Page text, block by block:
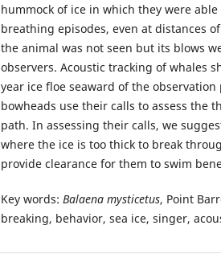
hummock of ice in which they were
breathing episodes, even at distances
the animal was not seen but its blows
observers. Acoustic tracking of whales
year ice floe seaward of the
bowheads use their calls to assess the
path. In assessing their calls, we
where the ice is too thick to break
provide clearance for them to swim
Key words: Balaena mysticetus, Point
breaking, behavior, sea ice, singer,